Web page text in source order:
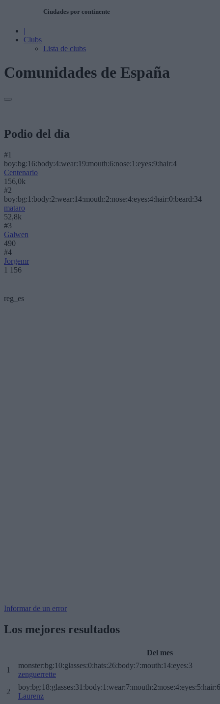
Ciudades por continente
|
Clubs
Lista de clubs
Comunidades de España
Podio del día
#1
boy:bg:16:body:4:wear:19:mouth:6:nose:1:eyes:9:hair:4
Centenario
156,0k
#2
boy:bg:1:body:2:wear:14:mouth:2:nose:4:eyes:4:hair:0:beard:34
mataro
52,8k
#3
Galwen
490
#4
Jorgemr
1 156
reg_es
Informar de un error
Los mejores resultados
Del mes
1
monster:bg:10:glasses:0:hats:26:body:7:mouth:14:eyes:3
zenguerrette
2
Laurenz